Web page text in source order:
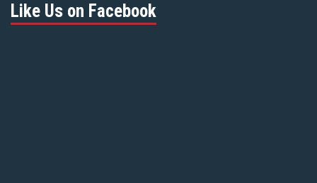
Like Us on Facebook